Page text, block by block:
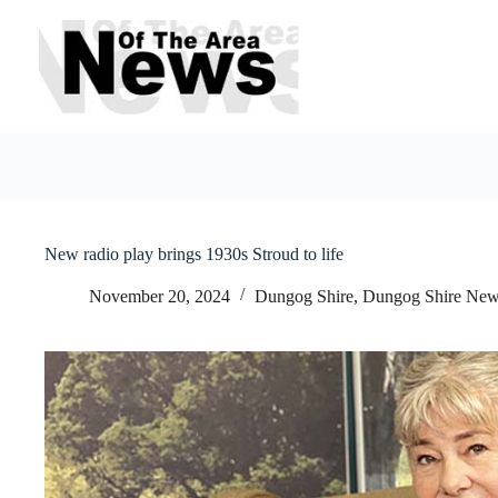
content
New radio play brings 1930s Stroud to life
November 20, 2024 Dungog Shire, Dungog Shire